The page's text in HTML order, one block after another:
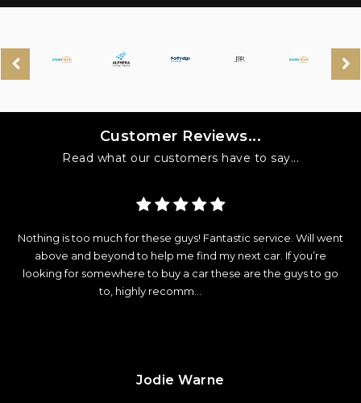
Customer Reviews...
Read what our customers have to say...
Nothing is too much for these guys! Fantastic service. Will went
above and beyond to help me find my next car. If you’re
looking for somewhere to buy a car these are the guys to go
to, highly recomm...
Jodie Warne